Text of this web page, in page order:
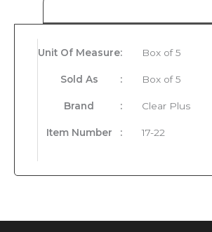
Unit Of Measure: Box of 5
Sold As : Box of 5
Brand : Clear Plus
Item Number : 17-22